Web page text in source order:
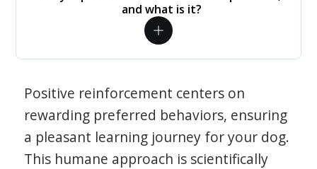
and what is it?
Positive reinforcement centers on
rewarding preferred behaviors, ensuring
a pleasant learning journey for your dog.
This humane approach is scientifically